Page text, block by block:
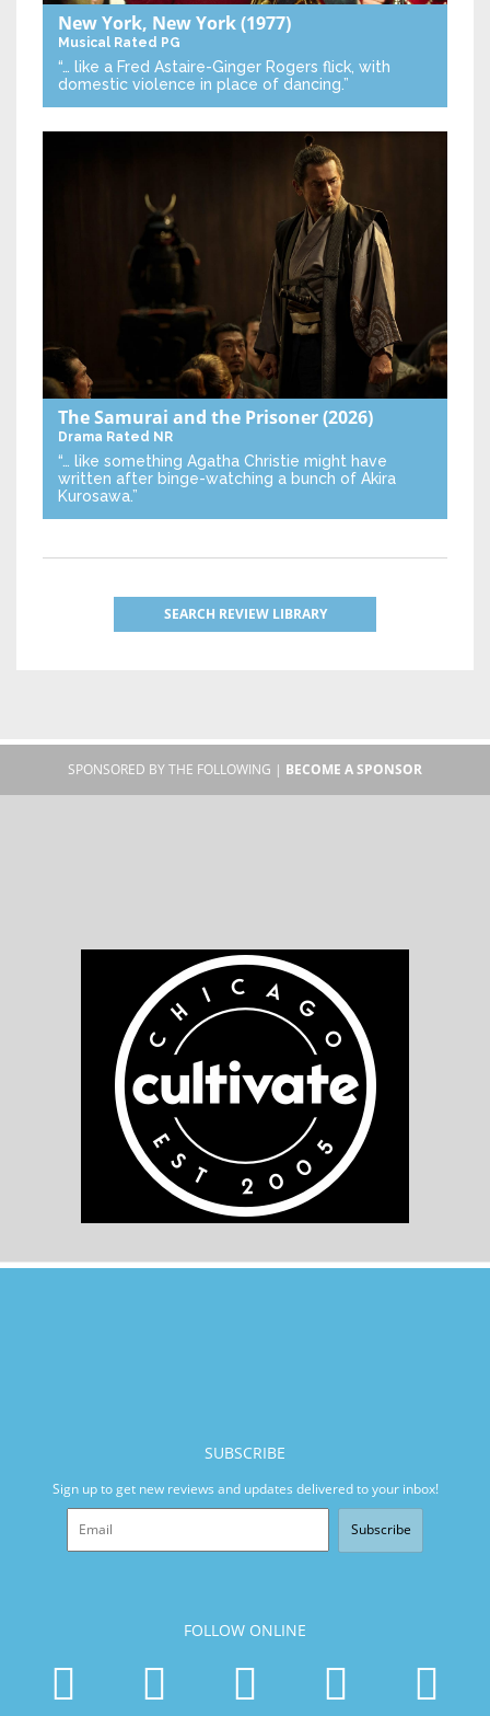
New York, New York(1977)
Musical Rated PG
“… like a Fred Astaire-Ginger Rogers flick, with
domestic violence in place of dancing.”
The Samurai and the Prisoner(2026)
Drama Rated NR
“… like something Agatha Christie might have
written after binge-watching a bunch of Akira
Kurosawa.”
SEARCH REVIEW LIBRARY
SPONSORED BY THE FOLLOWING | BECOME A SPONSOR
SUBSCRIBE
Sign up to get new reviews and updates delivered to your inbox!
Subscribe
FOLLOW ONLINE